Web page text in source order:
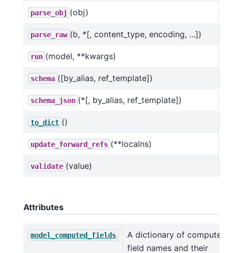
parse_obj (obj)
parse_raw (b, *[, content_type, encoding, ...])
run (model, **kwargs)
schema ([by_alias, ref_template])
schema_json (*[, by_alias, ref_template])
to_dict ()
update_forward_refs (**localns)
validate (value)
Attributes
model_computed_fields
A dictionary of computed
field names and their